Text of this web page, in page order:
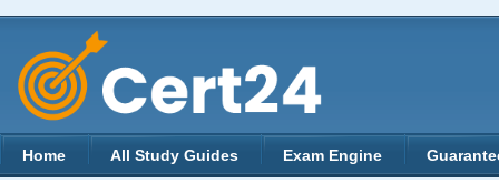
Home All Study Guides Exam Engine